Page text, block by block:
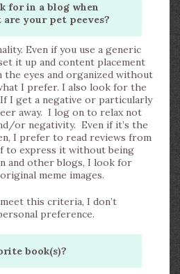
for in a blog when
your pet peeves?
Even if you use a generic
it up and content placement
the eyes and organized without
I prefer. I also look for the
I get a negative or particularly
away. I log on to relax not
or negativity. Even if it’s the
I prefer to read reviews from
to express it without being
and other blogs, I look for
meme images.
this criteria, I don’t
preference.
book(s)?